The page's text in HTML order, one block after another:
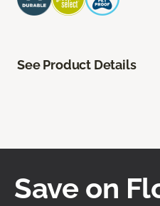
See Product Details
Save on